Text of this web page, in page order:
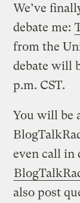
We’ve
debate me:
from the
debate will
p.m. CST.
You will be
even call in
also post